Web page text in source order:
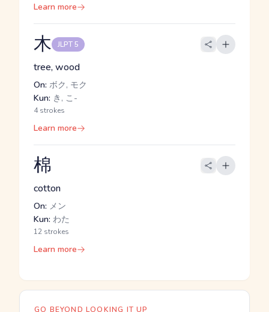
Learn more
木 JLPT 5
tree, wood
On: ボク, モク
Kun: き, こ-
4 strokes
Learn more
棉
cotton
On: メン
Kun: わた
12 strokes
Learn more
GO BEYOND LOOKING IT UP